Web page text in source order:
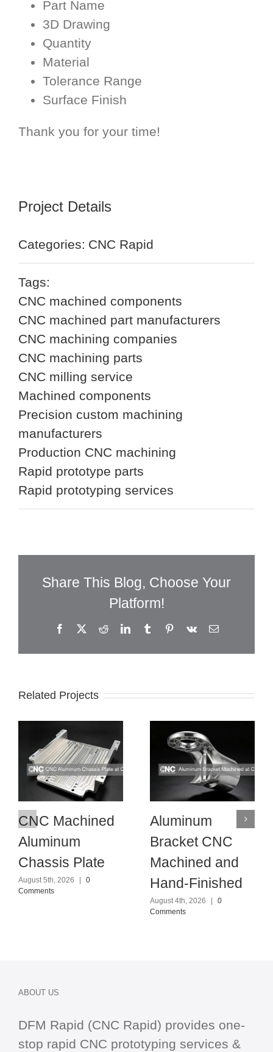
Part Name
3D Drawing
Quantity
Material
Tolerance Range
Surface Finish
Thank you for your time!
Project Details
Categories: CNC Rapid
Tags:
CNC machined components
CNC machined part manufacturers
CNC machining companies
CNC machining parts
CNC milling service
Machined components
Precision custom machining
manufacturers
Production CNC machining
Rapid prototype parts
Rapid prototyping services
Share This Blog, Choose Your
Platform!
Facebook
X RedditLinkedInTumblrPinterest
Vk Email
Related Projects
CNC Machined
Aluminum
Chassis Plate
August 5th, 2026
0
Comments
Aluminum
Bracket CNC
Machined and
Hand-Finished
August 4th, 2026
0
Comments
ABOUT US
DFM Rapid (CNC Rapid) provides one-
stop rapid CNC prototyping services &